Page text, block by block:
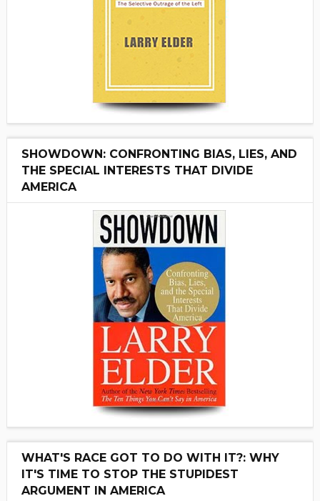
SHOWDOWN: CONFRONTING BIAS, LIES, AND
THE SPECIAL INTERESTS THAT DIVIDE
AMERICA
WHAT'S RACE GOT TO DO WITH IT?: WHY
IT'S TIME TO STOP THE STUPIDEST
ARGUMENT IN AMERICA